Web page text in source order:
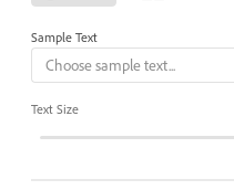
Sample Text
Text Size